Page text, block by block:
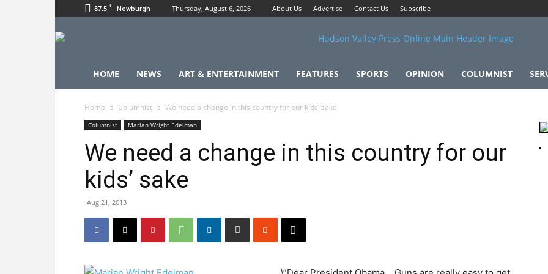
87.5 F Newburgh Thursday, August 6, 2026 About Us Advertise Contact Us Subscribe
HOME NEWS ART & ENTERTAINMENT FEATURES SPORTS OPINION COLUMNIST
Home Columnist We need a change in this country for our kids’ sake
Columnist Marian Wright Edelman
We need a change in this country for our
kids’ sake
Aug 21, 2013